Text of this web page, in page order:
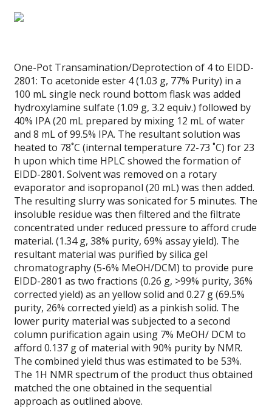
One-Pot Transamination/Deprotection of 4 to EIDD-
2801: To acetonide ester 4 (1.03 g, 77% Purity) in a
100 mL single neck round bottom flask was added
hydroxylamine sulfate (1.09 g, 3.2 equiv.) followed by
40% IPA (20 mL prepared by mixing 12 mL of water
and 8 mL of 99.5% IPA. The resultant solution was
heated to 78˚C (internal temperature 72-73 ˚C) for 23
h upon which time HPLC showed the formation of
EIDD-2801. Solvent was removed on a rotary
evaporator and isopropanol (20 mL) was then added.
The resulting slurry was sonicated for 5 minutes. The
insoluble residue was then filtered and the filtrate
concentrated under reduced pressure to afford crude
material. (1.34 g, 38% purity, 69% assay yield). The
resultant material was purified by silica gel
chromatography (5-6% MeOH/DCM) to provide pure
EIDD-2801 as two fractions (0.26 g, >99% purity, 36%
corrected yield) as an yellow solid and 0.27 g (69.5%
purity, 26% corrected yield) as a pinkish solid. The
lower purity material was subjected to a second
column purification again using 7% MeOH/ DCM to
afford 0.137 g of material with 90% purity by NMR.
The combined yield thus was estimated to be 53%.
The 1H NMR spectrum of the product thus obtained
matched the one obtained in the sequential
approach as outlined above.